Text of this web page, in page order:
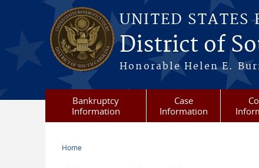
Skip to main content
UNITED STATES
District of
Honorable Helen E.
Bankruptcy
Information
Case
Information
Home